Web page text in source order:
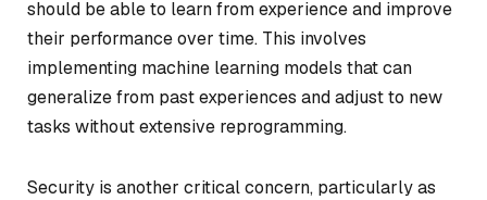
should be able to learn from experience and improve
their performance over time. This involves
implementing machine learning models that can
generalize from past experiences and adjust to new
tasks without extensive reprogramming.
Security is another critical concern, particularly as